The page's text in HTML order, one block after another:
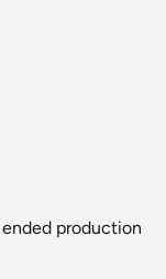
ended production